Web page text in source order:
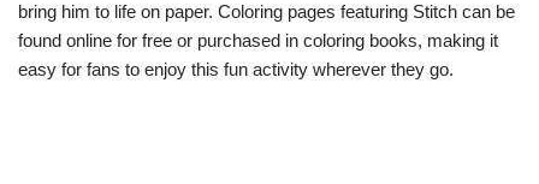
bring him to life on paper. Coloring pages featuring Stitch can be
found online for free or purchased in coloring books, making it
easy for fans to enjoy this fun activity wherever they go.